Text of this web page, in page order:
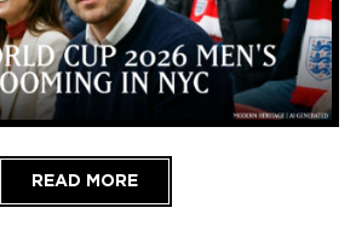
READ MORE
Contact us, we are here to help!